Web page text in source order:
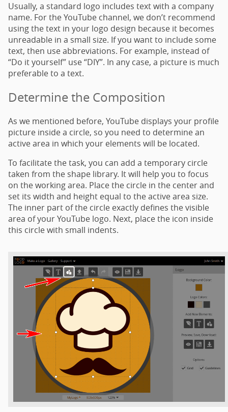
Usually, a standard logo includes text with a company
name. For the YouTube channel, we don’t recommend
using the text in your logo design because it becomes
unreadable in a small size. If you want to include some
text, then use abbreviations. For example, instead of
“Do it yourself” use “DIY”. In any case, a picture is much
preferable to a text.
Determine the Composition
As we mentioned before, YouTube displays your profile
picture inside a circle, so you need to determine an
active area in which your elements will be located.
To facilitate the task, you can add a temporary circle
taken from the shape library. It will help you to focus
on the working area. Place the circle in the center and
set its width and height equal to the active area size.
The inner part of the circle exactly defines the visible
area of your YouTube logo. Next, place the icon inside
this circle with small indents.